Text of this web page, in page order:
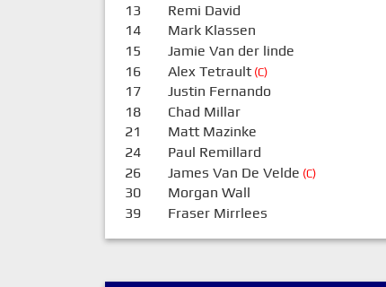
13 Remi David
14 Mark Klassen
15 Jamie Van der linde
16 Alex Tetrault(C)
17 Justin Fernando
18 Chad Millar
21 Matt Mazinke
24 Paul Remillard
26 James Van De Velde (C)
30 Morgan Wall
39 Fraser Mirrlees